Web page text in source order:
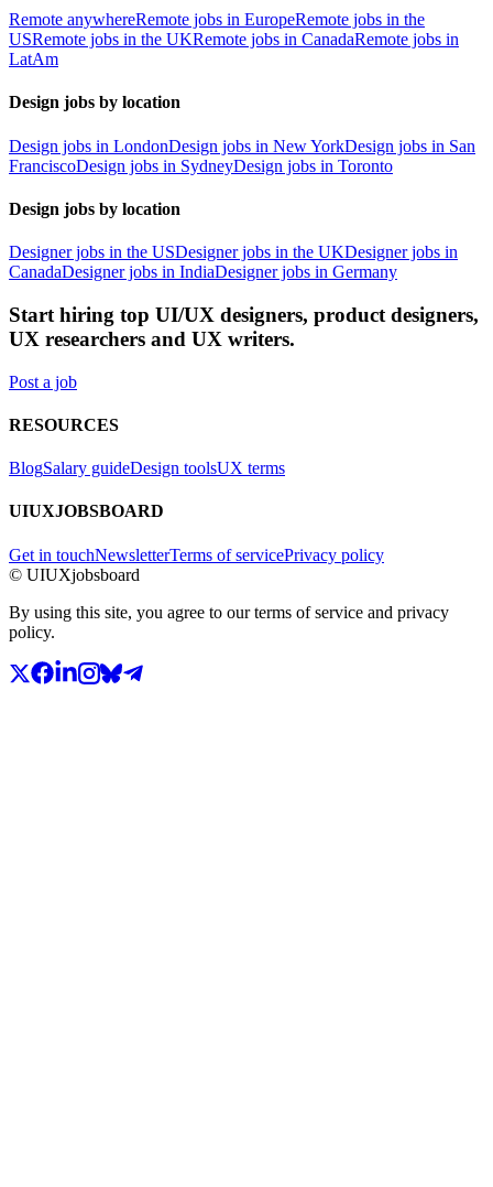
Remote anywhereRemote jobs in EuropeRemote jobs in the
USRemote jobs in the UKRemote jobs in CanadaRemote jobs in
LatAm
Design jobs by location
Design jobs in LondonDesign jobs in New YorkDesign jobs in San
FranciscoDesign jobs in SydneyDesign jobs in Toronto
Design jobs by location
Designer jobs in the USDesigner jobs in the UKDesigner jobs in
CanadaDesigner jobs in IndiaDesigner jobs in Germany
Start hiring top UI/UX designers, product designers,
UX researchers and UX writers.
Post a job
RESOURCES
BlogSalary guideDesign toolsUX terms
UIUXJOBSBOARD
Get in touchNewsletterTerms of servicePrivacy policy
© UIUXjobsboard
By using this site, you agree to our terms of service and privacy
policy.